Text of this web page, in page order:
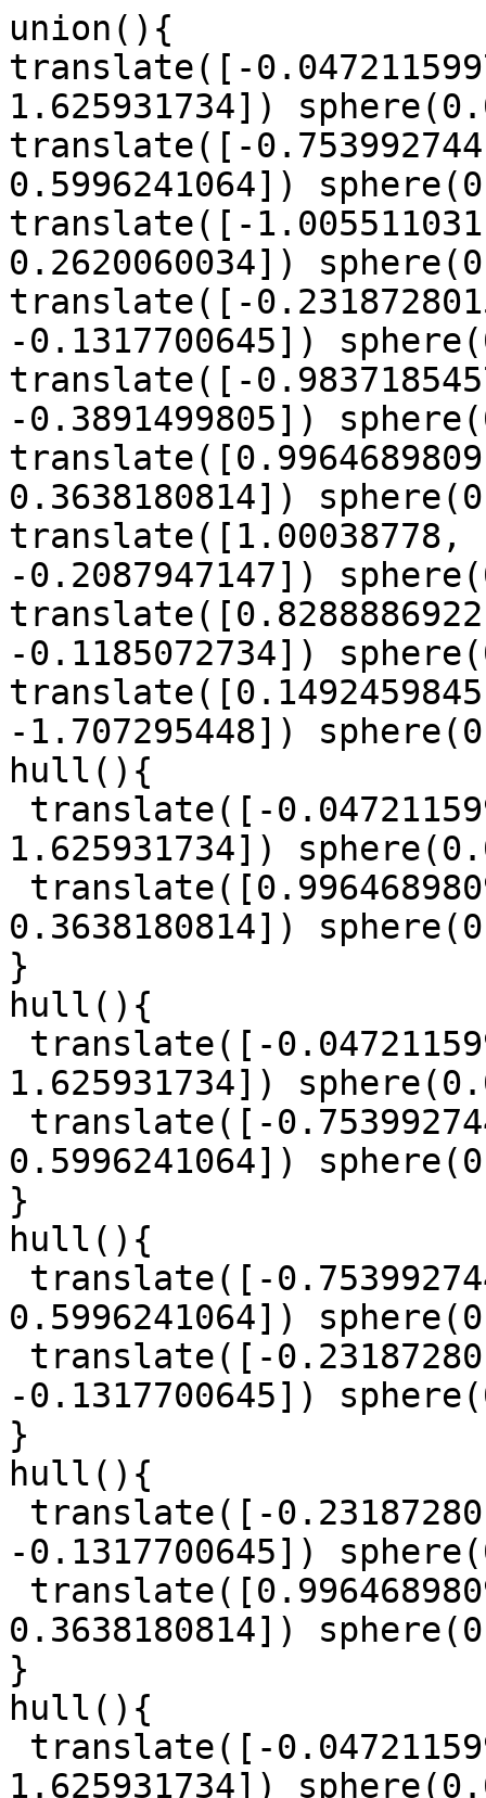
union(){
translate([-
1.625931734])
translate([-
0.5996241064])
translate([-
0.2620060034])
translate([-
-0.1317700645])
translate([-
-0.3891499805])
0.3638180814])
translate([1.00038778,
-0.2087947147])
-0.1185072734])
-1.707295448])
hull(){
1.625931734])
0.3638180814])
}
hull(){
1.625931734])
0.5996241064])
}
hull(){
0.5996241064])
-0.1317700645])
}
hull(){
-0.1317700645])
0.3638180814])
}
hull(){
1.625931734])